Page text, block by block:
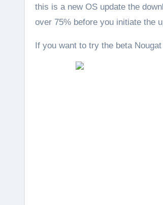
this is a new OS update the
over 75% before you initiate the
If you want to try the beta